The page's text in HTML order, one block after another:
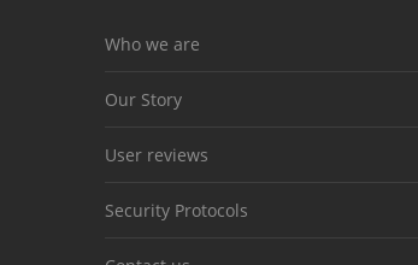
Who we are
Our Story
User reviews
Security Protocols